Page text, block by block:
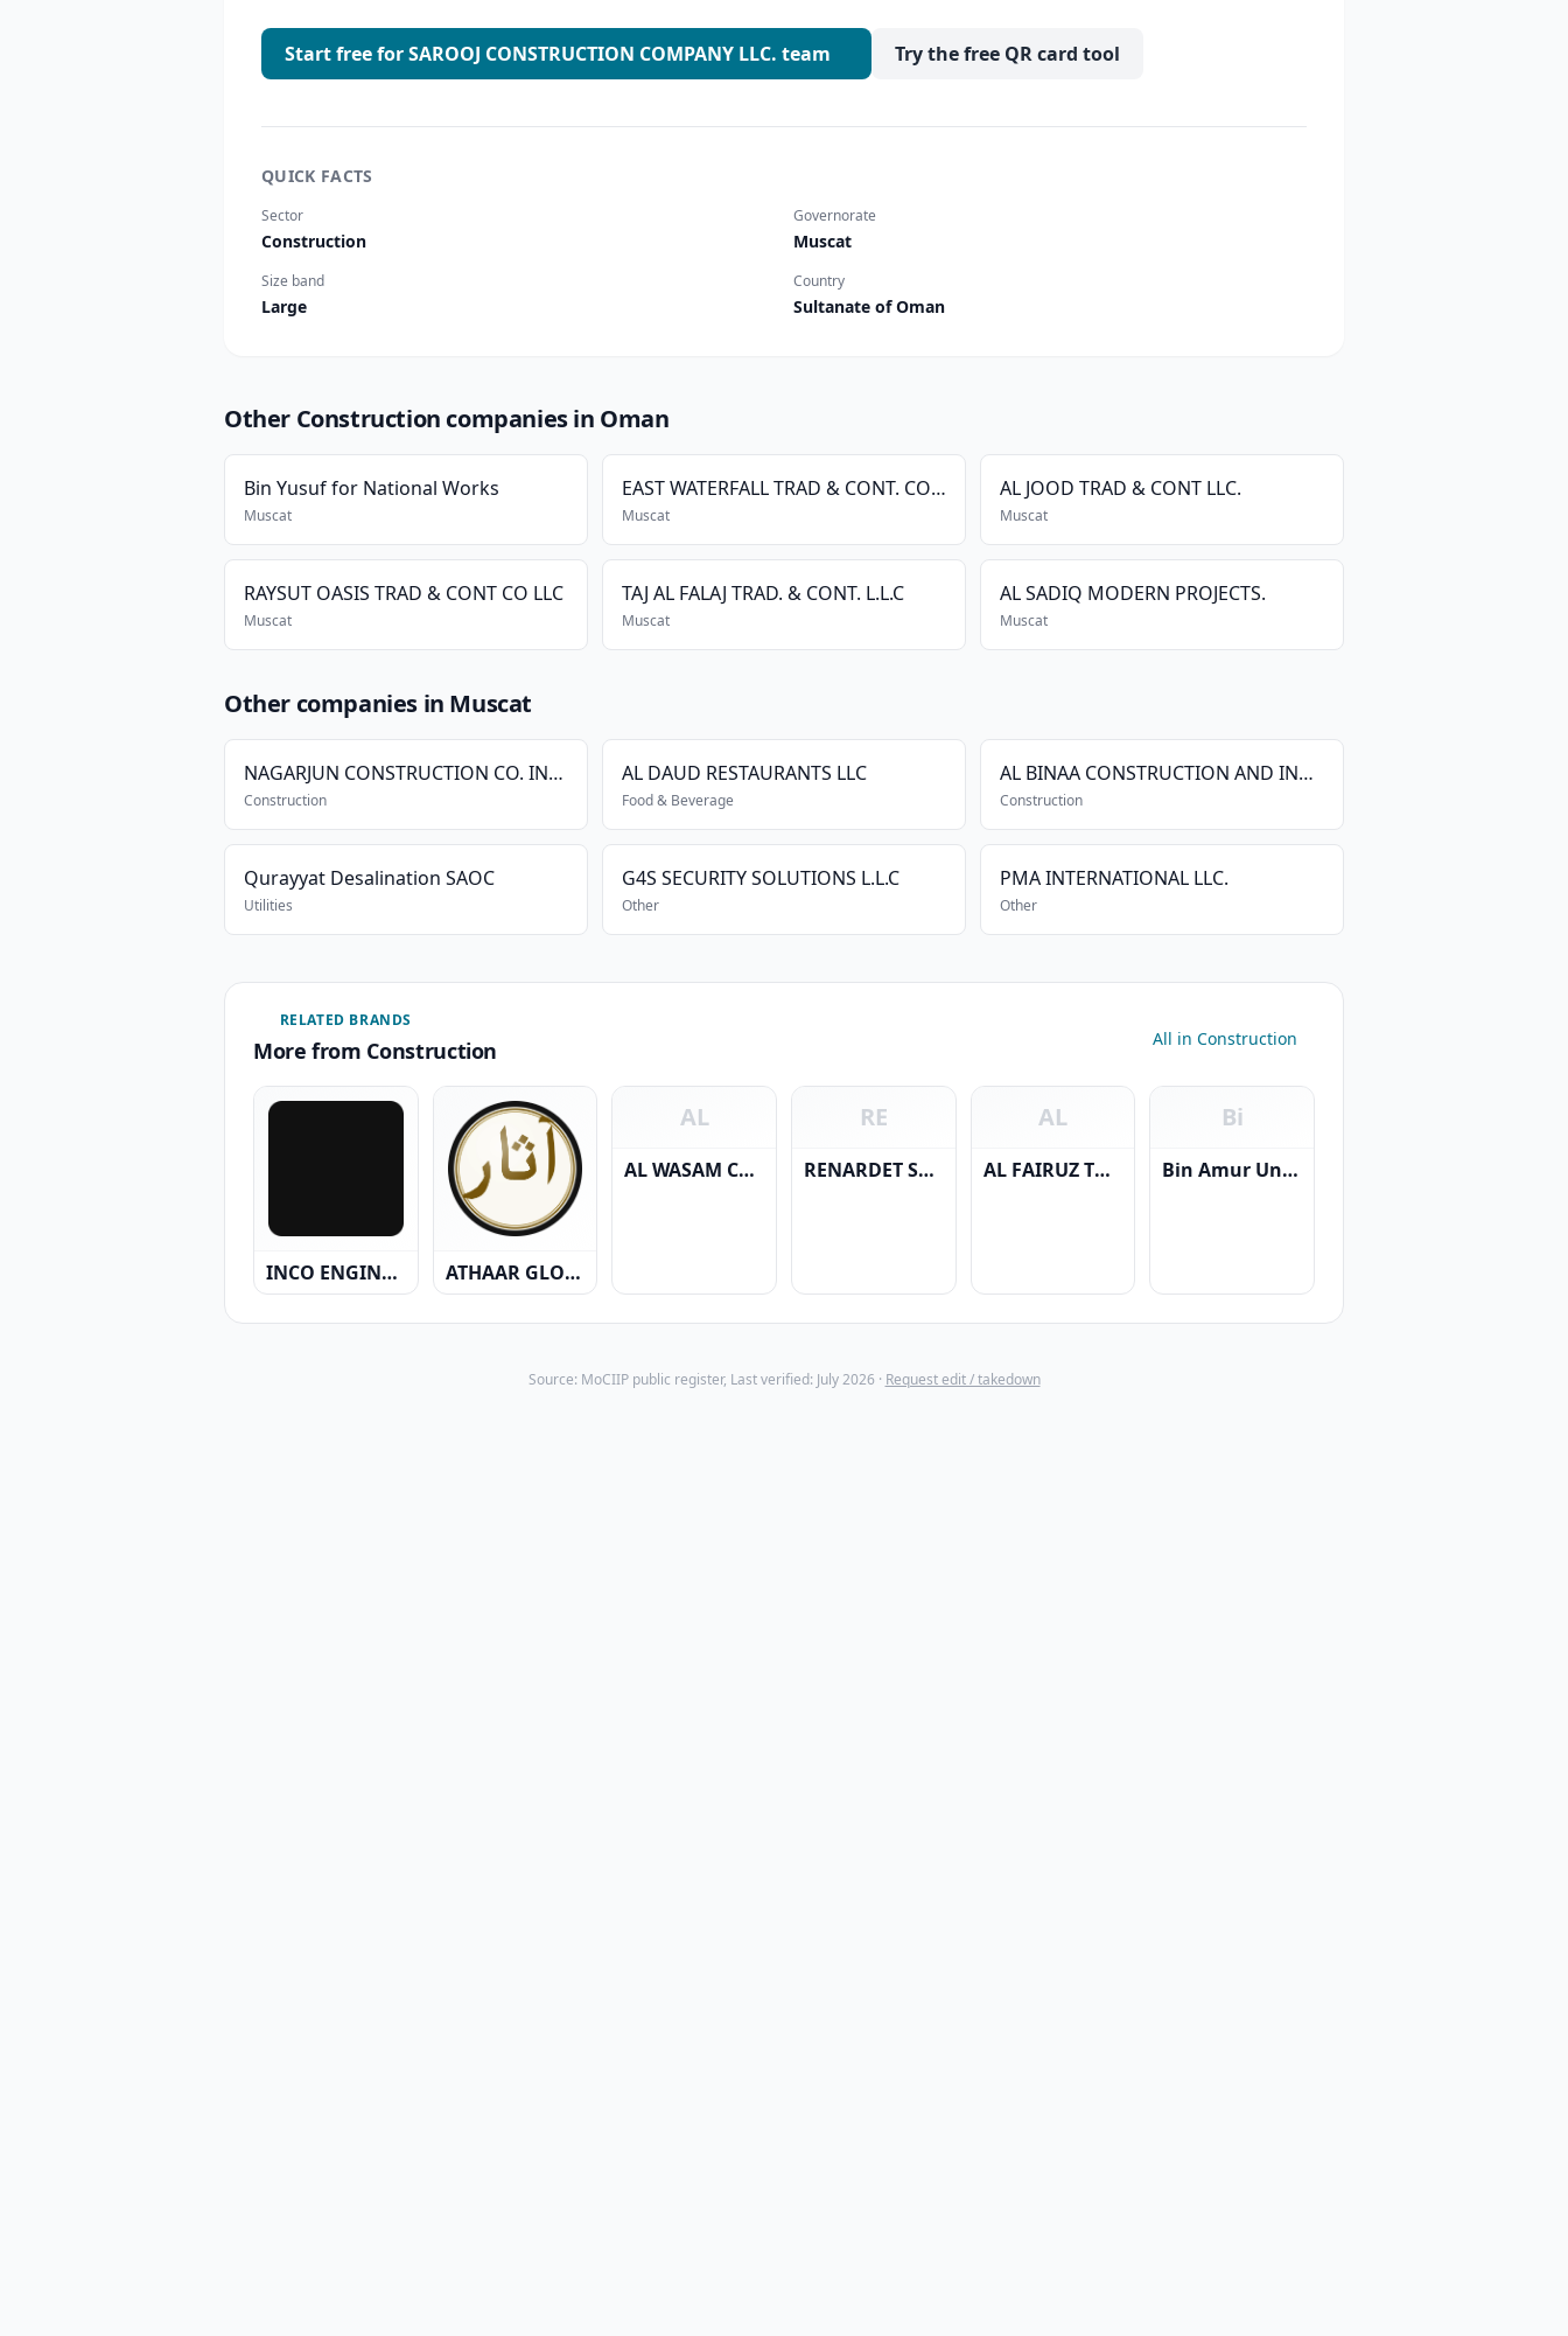
Start free for SAROOJ CONSTRUCTION COMPANY LLC. team Try the free QR card tool
QUICK FACTS
Sector
Construction
Governorate
Muscat
Size band
Large
Country
Sultanate of Oman
Other Construction companies in Oman
Bin Yusuf for National Works
Muscat
EAST WATERFALL TRAD & CONT. CO L.L.C
Muscat
AL JOOD TRAD & CONT LLC.
Muscat
RAYSUT OASIS TRAD & CONT CO LLC
Muscat
TAJ AL FALAJ TRAD. & CONT. L.L.C
Muscat
AL SADIQ MODERN PROJECTS.
Muscat
Other companies in Muscat
NAGARJUN CONSTRUCTION CO. INTERNATIONAL L.L.C.
Construction
AL DAUD RESTAURANTS LLC
Food & Beverage
AL BINAA CONSTRUCTION AND INDUSTRY SAOC
Construction
Qurayyat Desalination SAOC
Utilities
G4S SECURITY SOLUTIONS L.L.C
Other
PMA INTERNATIONAL LLC.
Other
RELATED BRANDS
More from Construction All in Construction
INCO ENGINEERING MANUFACTURING TRADING & CIVIL CONTRACTING CO. L.L.C. ATHAAR GLOBAL PROJECTS L.L.C
AL
AL WASAM CONSTRUCTION & MATERIALS
RE
RENARDET SA & PARTNERS CONSULTING ENGINEERS L.L.C
AL
AL FAIRUZ TRADING & CONTRACTING CO. L.L.C.
Bi
Bin Amur United Projects
Source: MoCIIP public register, Last verified: July 2026 · Request edit / takedown